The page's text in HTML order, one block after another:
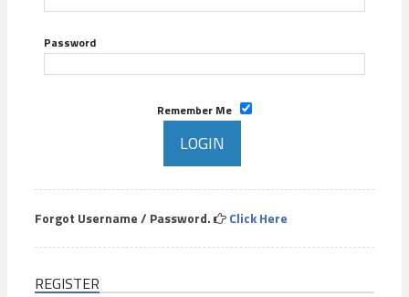
Password
Remember Me
Forgot Username / Password. Click Here
REGISTER